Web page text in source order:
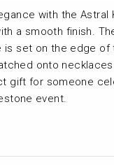
with the Astral
a smooth finish.
set on the edge of
onto
gift for someone
event.